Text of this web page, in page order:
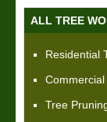
ALL TREE
Residential
Tree